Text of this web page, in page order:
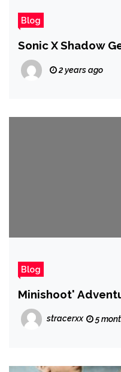
Blog
Sonic X Shadow
2 years ago
Blog
Minishoot'
stracerxx 5